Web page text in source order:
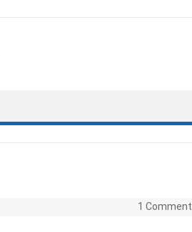
1 Comment